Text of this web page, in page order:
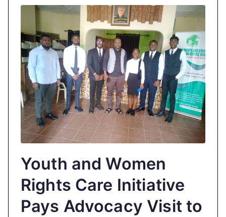
Youth and Women
Rights Care Initiative
Pays Advocacy Visit to